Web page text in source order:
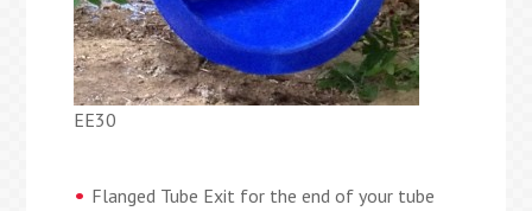
EE30
Flanged Tube Exit for the end of your tube